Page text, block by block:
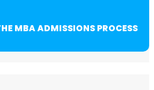
MBA ADMISSIONS PROCESS